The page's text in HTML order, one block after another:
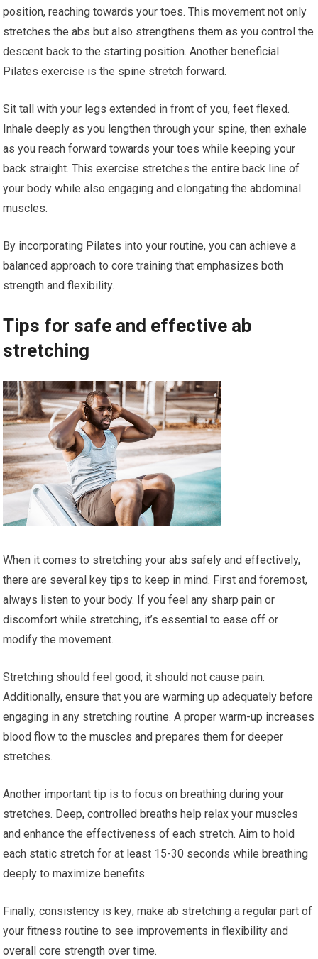
position, reaching towards your toes. This movement not only
stretches the abs but also strengthens them as you control the
descent back to the starting position. Another beneficial
Pilates exercise is the spine stretch forward.
Sit tall with your legs extended in front of you, feet flexed.
Inhale deeply as you lengthen through your spine, then exhale
as you reach forward towards your toes while keeping your
back straight. This exercise stretches the entire back line of
your body while also engaging and elongating the abdominal
muscles.
By incorporating Pilates into your routine, you can achieve a
balanced approach to core training that emphasizes both
strength and flexibility.
Tips for safe and effective ab
stretching
When it comes to stretching your abs safely and effectively,
there are several key tips to keep in mind. First and foremost,
always listen to your body. If you feel any sharp pain or
discomfort while stretching, it’s essential to ease off or
modify the movement.
Stretching should feel good; it should not cause pain.
Additionally, ensure that you are warming up adequately before
engaging in any stretching routine. A proper warm-up increases
blood flow to the muscles and prepares them for deeper
stretches.
Another important tip is to focus on breathing during your
stretches. Deep, controlled breaths help relax your muscles
and enhance the effectiveness of each stretch. Aim to hold
each static stretch for at least 15-30 seconds while breathing
deeply to maximize benefits.
Finally, consistency is key; make ab stretching a regular part of
your fitness routine to see improvements in flexibility and
overall core strength over time.